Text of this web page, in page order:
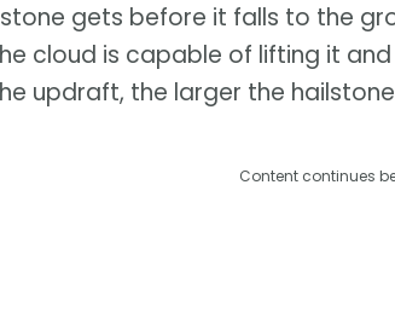
gets before it falls to the
cloud is capable of lifting it
updraft, the larger the
Content continues